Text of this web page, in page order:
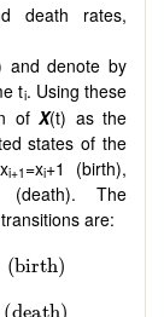
death rates,
and denote by
ti. Using these
ofX(t) as the
states of the
i+1 =xi+1 (birth),
(death). The
are: